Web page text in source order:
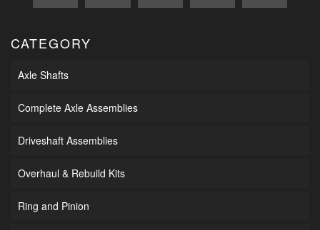
CATEGORY
Axle Shafts
Complete Axle Assemblies
Driveshaft Assemblies
Overhaul & Rebuild Kits
Ring and Pinion